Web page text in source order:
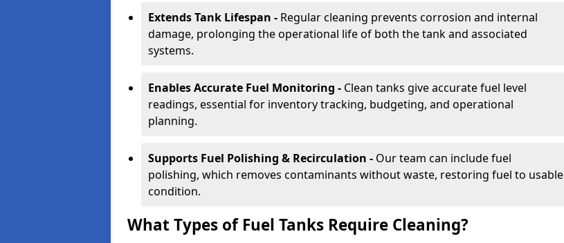
Extends Tank Lifespan - Regular cleaning prevents corrosion and internal
damage, prolonging the operational life of both the tank and associated
systems.
Enables Accurate Fuel Monitoring - Clean tanks give accurate fuel level
readings, essential for inventory tracking, budgeting, and operational
planning.
Supports Fuel Polishing & Recirculation - Our team can include fuel
polishing, which removes contaminants without waste, restoring fuel to usable
condition.
What Types of Fuel Tanks Require Cleaning?